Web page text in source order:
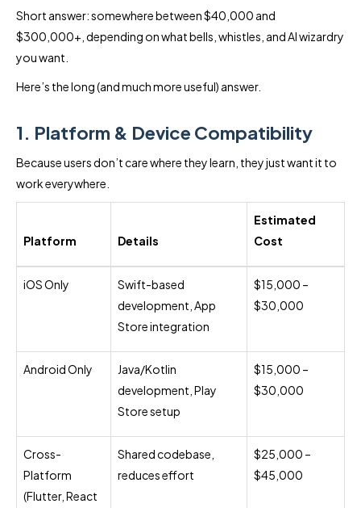
Short answer: somewhere between $40,000 and
$300,000+, depending on what bells, whistles, and AI wizardry
you want.
Here’s the long (and much more useful) answer.
1. Platform & Device Compatibility
Because users don’t care where they learn, they just want it to
work everywhere.
Platform Details
Estimated
Cost
iOS Only
Swift-based
development, App
Store integration
$15,000 –
$30,000
Android Only
Java/Kotlin
development, Play
Store setup
$15,000 –
$30,000
Cross-
Platform
(Flutter, React
Shared codebase,
reduces effort
$25,000 –
$45,000